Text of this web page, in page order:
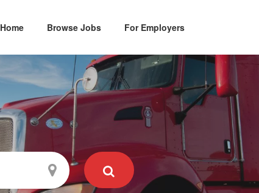
Home Browse Jobs For Employers